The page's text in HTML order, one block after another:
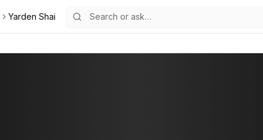
Yarden Shai